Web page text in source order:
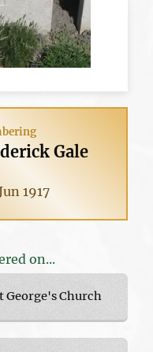
Gale
1917
on...
Church